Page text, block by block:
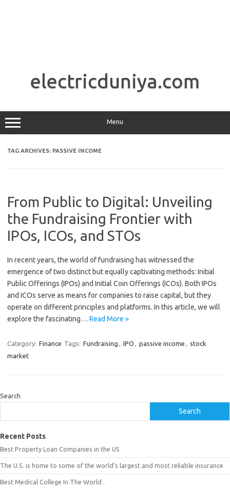
electricduniya.com
Menu
TAG ARCHIVES: PASSIVE INCOME
From Public to Digital: Unveiling
the Fundraising Frontier with
IPOs, ICOs, and STOs
In recent years, the world of fundraising has witnessed the
emergence of two distinct but equally captivating methods: Initial
Public Offerings (IPOs) and Initial Coin Offerings (ICOs). Both IPOs
and ICOs serve as means for companies to raise capital, but they
operate on different principles and platforms. In this article, we will
explore the fascinating… Read More »
Category: Finance Tags: Fundraising , IPO , passive income , stock
market
Search
Search
Recent Posts
Best Property Loan Companies in the US
The U.S. is home to some of the world’s largest and most reliable insurance
Best Medical College In The World .